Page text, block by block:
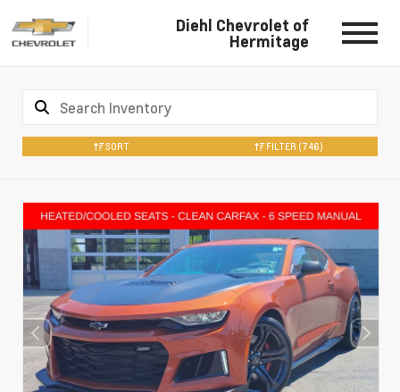
Diehl Chevrolet of
Hermitage
SORT FILTER (746)